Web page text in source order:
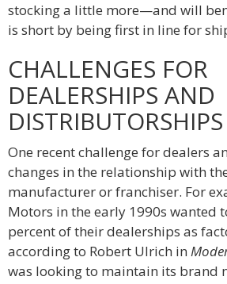
stocking a little more—and will
is short by being first in line for
CHALLENGES FOR
DEALERSHIPS AND
DISTRIBUTORSHIPS
One recent challenge for dealers
changes in the relationship with
manufacturer or franchiser. For
Motors in the early 1990s wanted
percent of their dealerships as
according to Robert Ulrich in
was looking to maintain its brand